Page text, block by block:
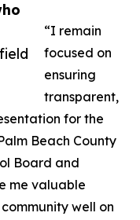
“I remain
focused on
ensuring
transparent,
for the
Beach County
Board and
me valuable
well on